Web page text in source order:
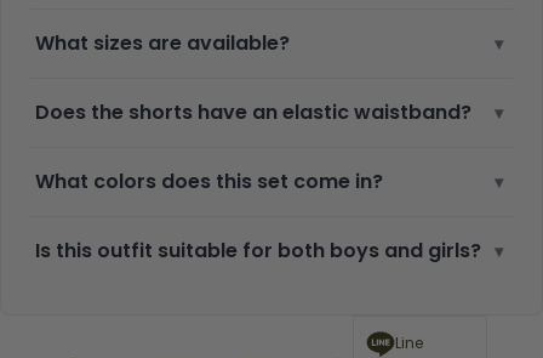
What sizes are available? ▾
Does the shorts have an elastic waistband? ▾
What colors does this set come in? ▾
Is this outfit suitable for both boys and girls? ▾
Line